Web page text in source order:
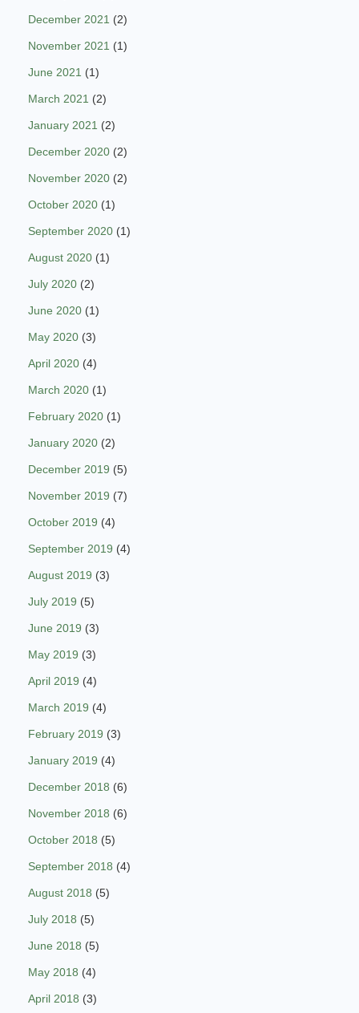
December 2021 (2)
November 2021 (1)
June 2021 (1)
March 2021 (2)
January 2021 (2)
December 2020 (2)
November 2020 (2)
October 2020 (1)
September 2020 (1)
August 2020 (1)
July 2020 (2)
June 2020 (1)
May 2020 (3)
April 2020 (4)
March 2020 (1)
February 2020 (1)
January 2020 (2)
December 2019 (5)
November 2019 (7)
October 2019 (4)
September 2019 (4)
August 2019 (3)
July 2019 (5)
June 2019 (3)
May 2019 (3)
April 2019 (4)
March 2019 (4)
February 2019 (3)
January 2019 (4)
December 2018 (6)
November 2018 (6)
October 2018 (5)
September 2018 (4)
August 2018 (5)
July 2018 (5)
June 2018 (5)
May 2018 (4)
April 2018 (3)